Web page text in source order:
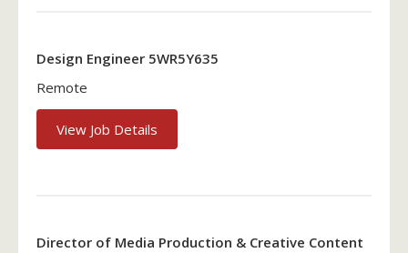
Design Engineer 5WR5Y635
Remote
View Job Details
Director of Media Production & Creative Content